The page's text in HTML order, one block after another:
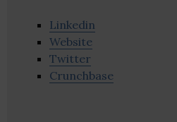
Linkedin
Website
Twitter
Crunchbase